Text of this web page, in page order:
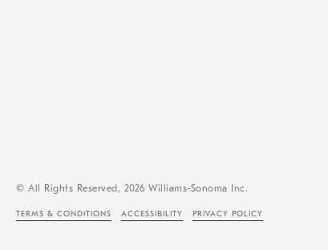
© All Rights Reserved, 2026 Williams-Sonoma Inc.
TERMS & CONDITIONS ACCESSIBILITY PRIVACY POLICY